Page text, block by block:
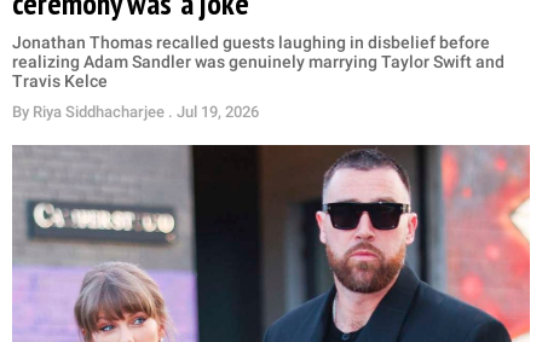
Jonathan Thomas recalled guests laughing in disbelief before
realizing Adam Sandler was genuinely marrying Taylor Swift and
Travis Kelce
By Riya Siddhacharjee . Jul 19, 2026